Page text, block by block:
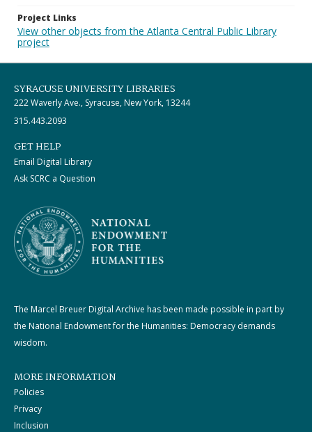
Project Links
View other objects from the Atlanta Central Public Library
project
SYRACUSE UNIVERSITY LIBRARIES
222 Waverly Ave., Syracuse, New York, 13244
315.443.2093
GET HELP
Email Digital Library
Ask SCRC a Question
The Marcel Breuer Digital Archive has been made possible in part by
the National Endowment for the Humanities: Democracy demands
wisdom.
MORE INFORMATION
Policies
Privacy
Inclusion